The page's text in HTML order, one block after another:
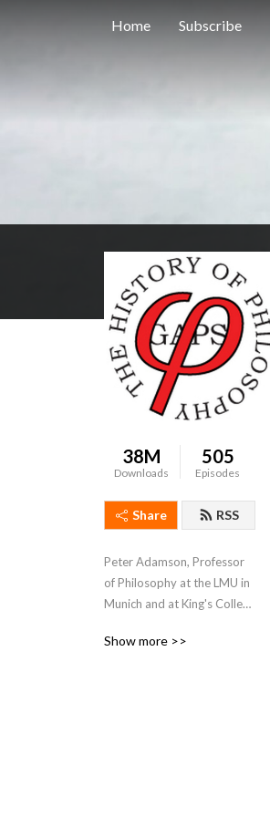
Home Subscribe
38M
Downloads
505
Episodes
Share RSS
Peter Adamson, Professor
of Philosophy at the LMU in
Munich and at King's College
through the history of
Show more >>